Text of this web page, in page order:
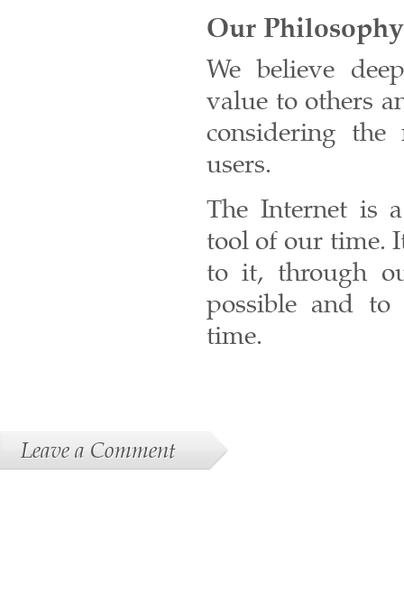
Our Philosophy
We believe
value to others
considering the
users.
The Internet is
tool of our time.
to it, through
possible and
time.
Leave a Comment